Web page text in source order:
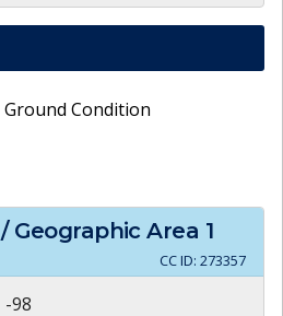
Ground Condition
/ Geographic Area 1
CC ID: 273357
-98